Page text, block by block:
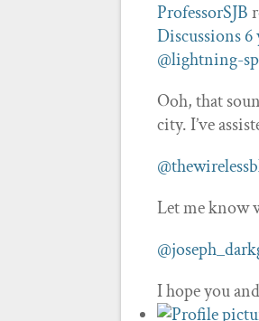
ProfessorSJB
Discussions6
@lightning-
Ooh, that
city. I’ve
Let me know
I hope you